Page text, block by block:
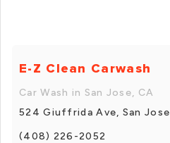
E-Z Clean Carwash
Car Wash in San Jose, CA
524 Giuffrida Ave, San Jose
(408) 226-2052